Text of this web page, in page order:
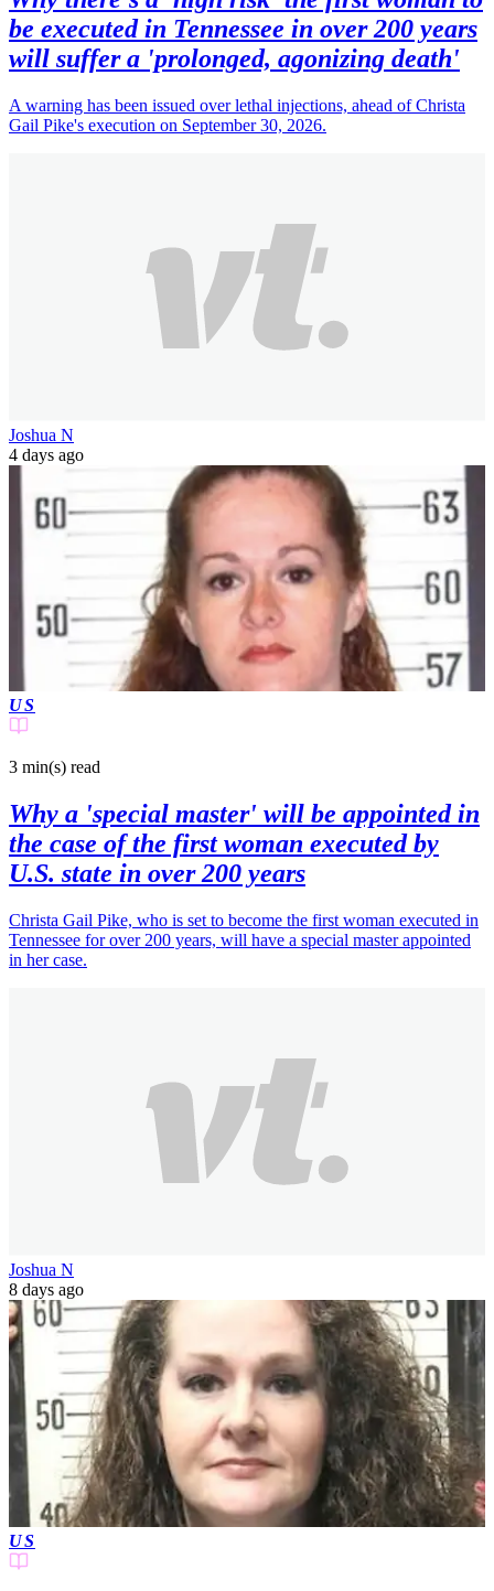
be executed in Tennessee in over 200 years
will suffer a 'prolonged, agonizing death'
A warning has been issued over lethal injections, ahead of Christa
Gail Pike's execution on September 30, 2026.
Joshua N
4 days ago
US
3 min(s) read
Why a 'special master' will be appointed in
the case of the first woman executed by
U.S. state in over 200 years
Christa Gail Pike, who is set to become the first woman executed in
Tennessee for over 200 years, will have a special master appointed
in her case.
Joshua N
8 days ago
US